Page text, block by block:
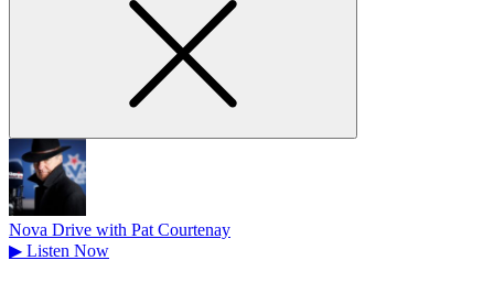
Nova Drive with Pat Courtenay
▶ Listen Now